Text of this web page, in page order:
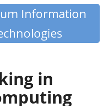
Information
in